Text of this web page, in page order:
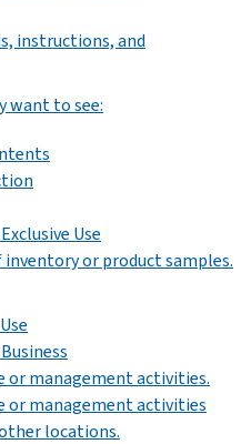
instructions, and
want to see:
Use
or product samples.
or management activities.
or management activities
locations.